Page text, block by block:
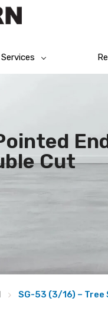
Services
Cut
SG-53 (3/16) – Tree